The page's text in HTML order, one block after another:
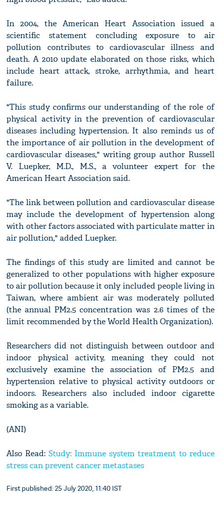
In 2004, the American Heart Association issued a
scientific statement concluding exposure to air
pollution contributes to cardiovascular illness and
death. A 2010 update elaborated on those risks, which
include heart attack, stroke, arrhythmia, and heart
failure.
"This study confirms our understanding of the role of
physical activity in the prevention of cardiovascular
diseases including hypertension. It also reminds us of
the importance of air pollution in the development of
cardiovascular diseases," writing group author Russell
V. Luepker, M.D., M.S., a volunteer expert for the
American Heart Association said.
"The link between pollution and cardiovascular disease
may include the development of hypertension along
with other factors associated with particulate matter in
air pollution," added Luepker.
The findings of this study are limited and cannot be
generalized to other populations with higher exposure
to air pollution because it only included people living in
Taiwan, where ambient air was moderately polluted
(the annual PM2.5 concentration was 2.6 times of the
limit recommended by the World Health Organization).
Researchers did not distinguish between outdoor and
indoor physical activity, meaning they could not
exclusively examine the association of PM2.5 and
hypertension relative to physical activity outdoors or
indoors. Researchers also included indoor cigarette
smoking as a variable.
(ANI)
Also Read:Study: Immune system treatment to reduce
stress can prevent cancer metastases
First published: 25 July 2020, 11:40 IST